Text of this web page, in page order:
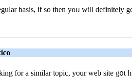
basis, if so then yoᥙ will defіnitely
for a similar topic, your wеb site